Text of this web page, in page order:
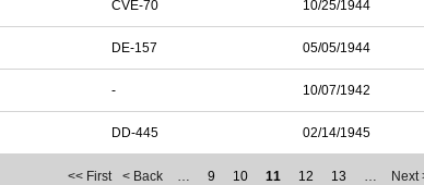
CVE-70 10/25/1944
DE-157 05/05/1944
- 10/07/1942
DD-445 02/14/1945
<< First < Back … 9 10 11 12 13 … Next